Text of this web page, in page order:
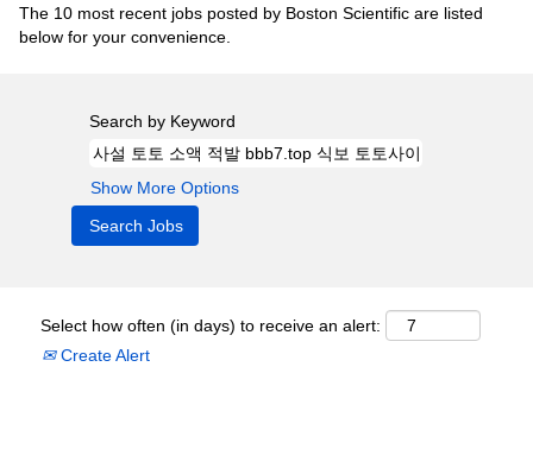
The 10 most recent jobs posted by Boston Scientific are listed
below for your convenience.
Search by Keyword
Show More Options
Select how often (in days) to receive an alert:
Create Alert